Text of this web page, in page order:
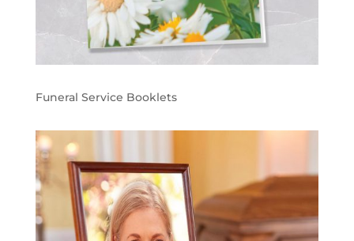
Funeral Service Booklets